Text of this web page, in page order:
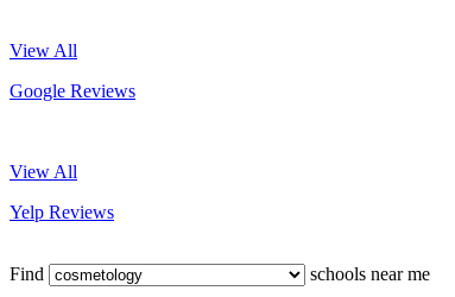
View All
Google Reviews
View All
Yelp Reviews
Find schools near me